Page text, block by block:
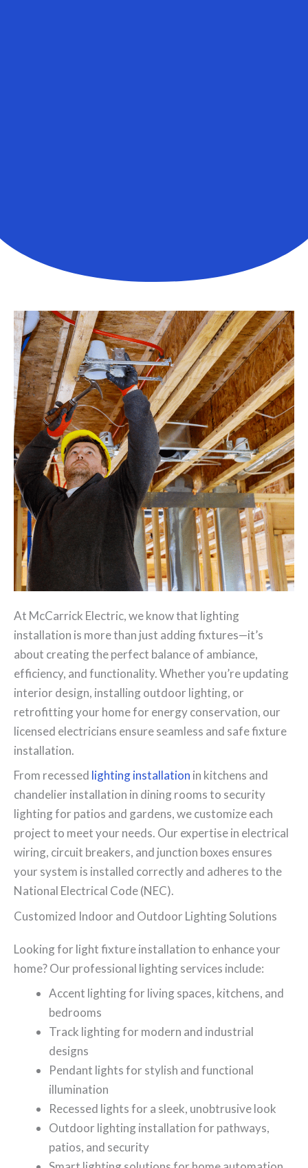
At McCarrick Electric, we know that lighting
installation is more than just adding fixtures—it’s
about creating the perfect balance of ambiance,
efficiency, and functionality. Whether you’re updating
interior design, installing outdoor lighting, or
retrofitting your home for energy conservation, our
licensed electricians ensure seamless and safe fixture
installation.
From recessed lighting installation in kitchens and
chandelier installation in dining rooms to security
lighting for patios and gardens, we customize each
project to meet your needs. Our expertise in electrical
wiring, circuit breakers, and junction boxes ensures
your system is installed correctly and adheres to the
National Electrical Code (NEC).
Customized Indoor and Outdoor Lighting Solutions
Looking for light fixture installation to enhance your
home? Our professional lighting services include:
Accent lighting for living spaces, kitchens, and
bedrooms
Track lighting for modern and industrial
designs
Pendant lights for stylish and functional
illumination
Recessed lights for a sleek, unobtrusive look
Outdoor lighting installation for pathways,
patios, and security